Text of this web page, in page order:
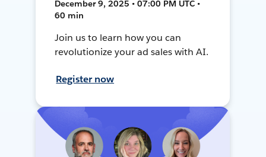
December 9, 2025 • 07:00 PM UTC •
60 min
Join us to learn how you can
revolutionize your ad sales with AI.
Register now